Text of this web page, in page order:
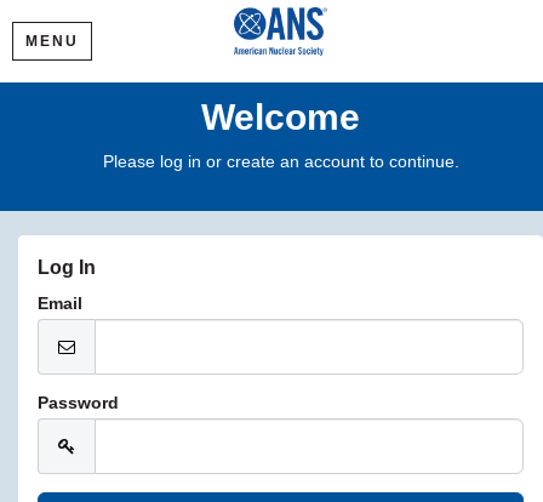
MENU
Welcome
Please log in or create an account to continue.
Log In
Email
Password